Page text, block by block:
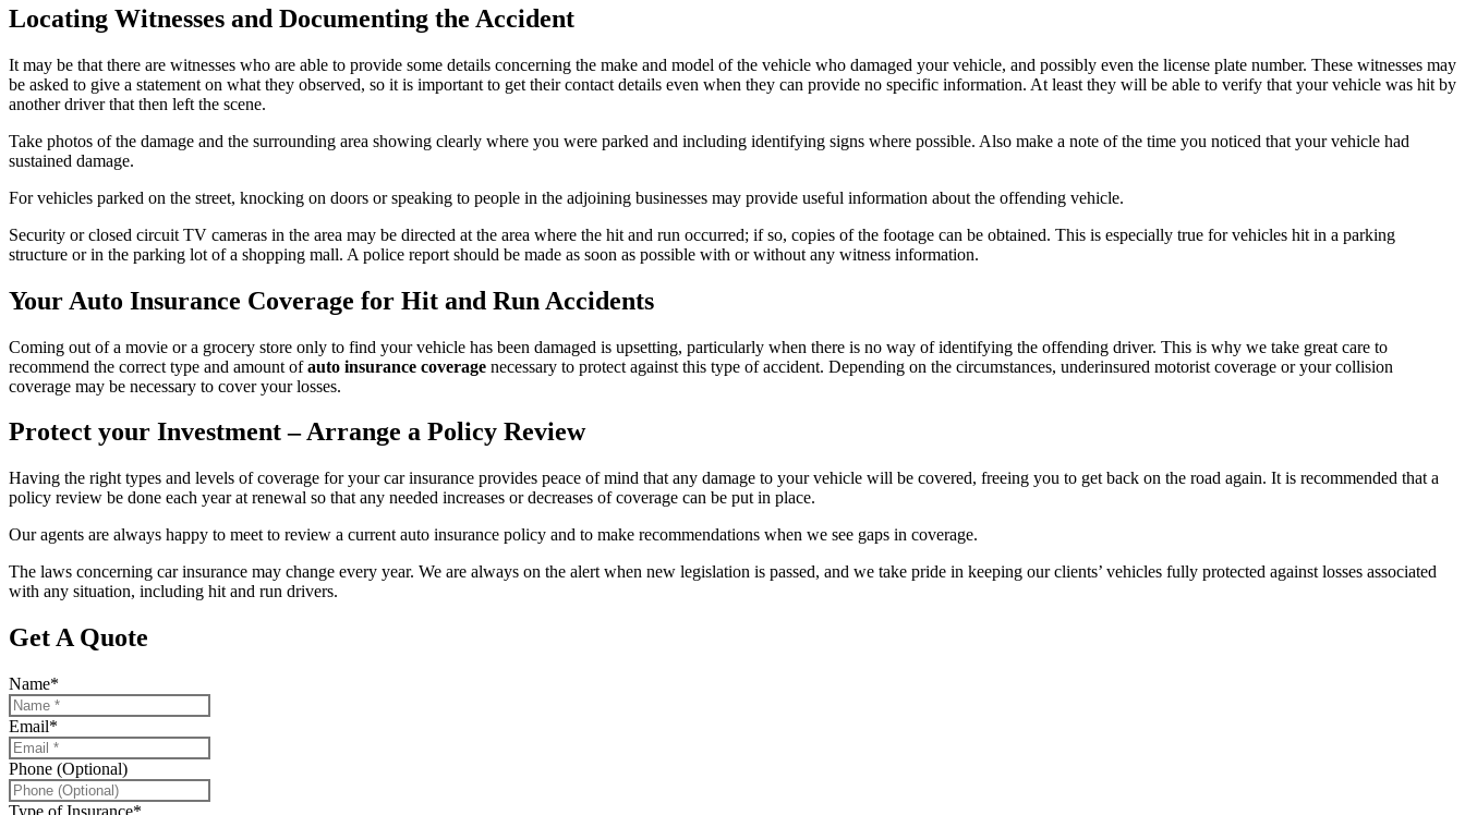
Locating Witnesses and Documenting the Accident
It may be that there are witnesses who are able to provide some details concerning the make and model of the vehicle who damaged your vehicle, and possibly even the license plate number. These witnesses may
be asked to give a statement on what they observed, so it is important to get their contact details even when they can provide no specific information. At least they will be able to verify that your vehicle was hit by
another driver that then left the scene.
Take photos of the damage and the surrounding area showing clearly where you were parked and including identifying signs where possible. Also make a note of the time you noticed that your vehicle had
sustained damage.
For vehicles parked on the street, knocking on doors or speaking to people in the adjoining businesses may provide useful information about the offending vehicle.
Security or closed circuit TV cameras in the area may be directed at the area where the hit and run occurred; if so, copies of the footage can be obtained. This is especially true for vehicles hit in a parking
structure or in the parking lot of a shopping mall. A police report should be made as soon as possible with or without any witness information.
Your Auto Insurance Coverage for Hit and Run Accidents
Coming out of a movie or a grocery store only to find your vehicle has been damaged is upsetting, particularly when there is no way of identifying the offending driver. This is why we take great care to
recommend the correct type and amount ofauto insurance coverage necessary to protect against this type of accident. Depending on the circumstances, underinsured motorist coverage or your collision
coverage may be necessary to cover your losses.
Protect your Investment – Arrange a Policy Review
Having the right types and levels of coverage for your car insurance provides peace of mind that any damage to your vehicle will be covered, freeing you to get back on the road again. It is recommended that a
policy review be done each year at renewal so that any needed increases or decreases of coverage can be put in place.
Our agents are always happy to meet to review a current auto insurance policy and to make recommendations when we see gaps in coverage.
The laws concerning car insurance may change every year. We are always on the alert when new legislation is passed, and we take pride in keeping our clients’ vehicles fully protected against losses associated
with any situation, including hit and run drivers.
Get A Quote
Name*
Email*
Phone (Optional)